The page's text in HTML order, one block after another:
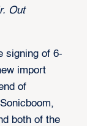
Out
signing of 6-
import
of
both of the